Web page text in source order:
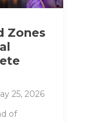
Zones
25, 2026
of